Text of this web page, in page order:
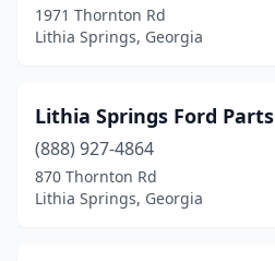
1971 Thornton Rd
Lithia Springs, Georgia
Lithia Springs Ford Parts
(888) 927-4864
870 Thornton Rd
Lithia Springs, Georgia